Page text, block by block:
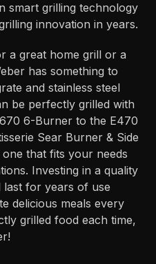
smart grilling technology
innovation in years.
a great home grill or a
has something to
and stainless steel
be perfectly grilled with
6-Burner to the E470
Sear Burner & Side
that fits your needs
Investing in a quality
last for years of use
delicious meals every
grilled food each time,